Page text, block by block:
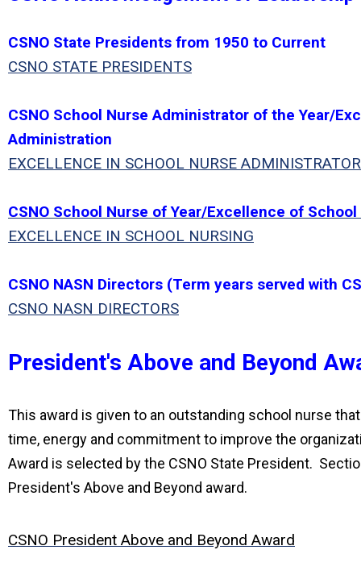
CSNO State Presidents from 1950 to Current
CSNO STATE PRESIDENTS
CSNO School Nurse Administrator of the Year/
Administration
EXCELLENCE IN SCHOOL NURSE ADMINISTRATOR
CSNO School Nurse of Year/Excellence of School
EXCELLENCE IN SCHOOL NURSING
CSNO NASN Directors (Term years served with
CSNO NASN DIRECTORS
President's Above and Beyond
This award is given to an outstanding school nurse
time, energy and commitment to improve the
Award is selected by the CSNO State President.
President's Above and Beyond award.
CSNO President Above and Beyond Award